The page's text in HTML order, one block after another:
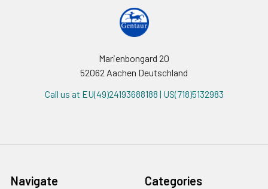
Marienbongard 20
52062 Aachen Deutschland
Call us at EU(49)24193688188 | US(718)5132983
Navigate Categories